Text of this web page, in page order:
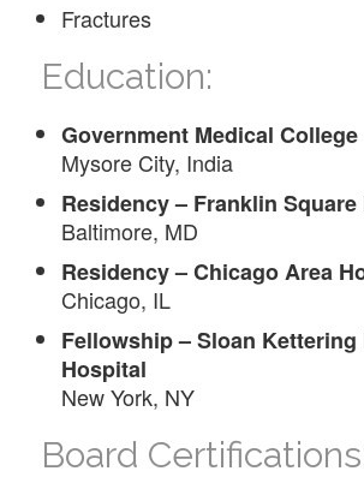
Fractures
Education:
Government Medical College
Mysore City, India
Residency – Franklin
Baltimore, MD
Residency – Chicago Area
Chicago, IL
Fellowship – Sloan Kettering
Hospital
New York, NY
Board